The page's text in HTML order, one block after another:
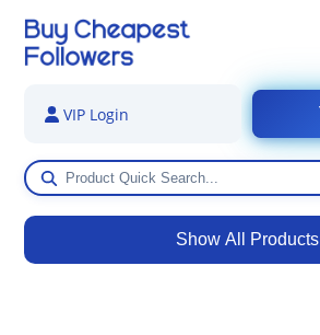
Show All Products
VIP Login